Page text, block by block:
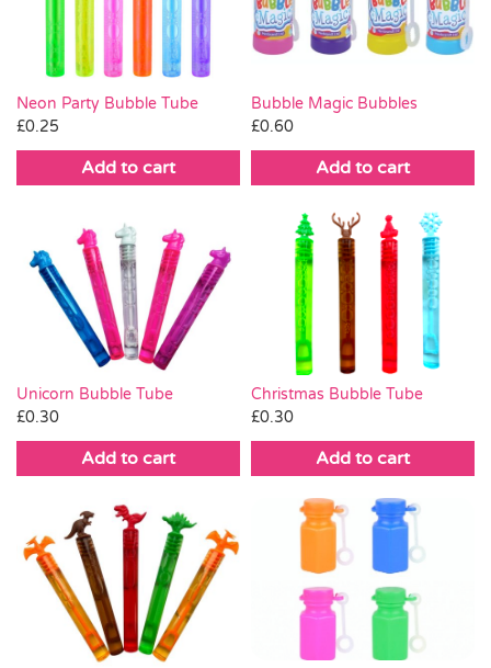
Pass the Parcel
Halloween
SALE
Neon Party Bubble Tube
£0.25
Add to cart
Bubble Magic Bubbles
£0.60
Add to cart
Unicorn Bubble Tube
£0.30
Add to cart
Christmas Bubble Tube
£0.30
Add to cart